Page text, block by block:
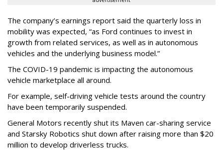
The company’s earnings report said the quarterly loss in
mobility was expected, “as Ford continues to invest in
growth from related services, as well as in autonomous
vehicles and the underlying business model.”
The COVID-19 pandemic is impacting the autonomous
vehicle marketplace all around.
For example, self-driving vehicle tests around the country
have been temporarily suspended.
General Motors recently shut its Maven car-sharing service
and Starsky Robotics shut down after raising more than $20
million to develop driverless trucks.